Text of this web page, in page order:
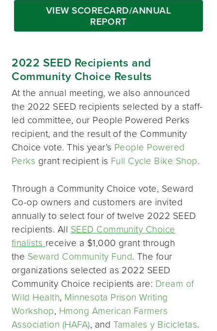
VIEW SCORECARD/ANNUAL
REPORT
2022 SEED Recipients and
Community Choice Results
At the annual meeting, we also announced
the 2022 SEED recipients selected by a staff-
led committee, our People Powered Perks
recipient, and the result of the Community
Choice vote. This year’s People Powered
Perks grant recipient is Full Cycle Bike Shop.
Through a Community Choice vote, Seward
Co-op owners and customers are invited
annually to select four of twelve 2022 SEED
recipients. All SEED Community Choice
finalists receive a $1,000 grant through
the Seward Community Fund. The four
organizations selected as 2022 SEED
Community Choice recipients are: Dream of
Wild Health, Minnesota Prison Writing
Workshop, Hmong American Farmers
Association (HAFA), and Tamales y Bicicletas.